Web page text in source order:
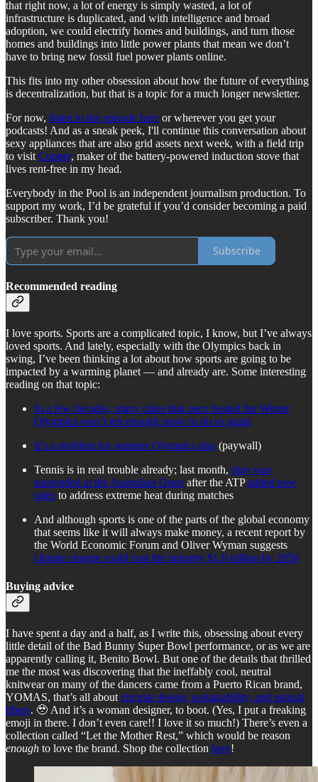
that right now, a lot of energy is simply wasted, a lot of
infrastructure is duplicated, and with intelligence and broad
adoption, we could electrify homes and buildings, and turn those
homes and buildings into little power plants that mean we don’t
have to bring new fossil fuel power plants online.
This fits into my other obsession about how the future of everything
is decentralization, but that is a topic for a much longer newsletter.
For now, listen to the episode here or wherever you get your
podcasts! And as a sneak peek, I'll continue this conversation about
sexy appliances that are also grid assets next week, with a field trip
to visit Copper, maker of the battery-powered induction stove that
lives rent-free in my head.
Everybody in the Pool is an independent journalism production. To
support my work, I’d be grateful if you’d consider becoming a paid
subscriber. Thank you!
Subscribe
Recommended reading
I love sports. Sports are a complicated topic, I know, but I’ve always
loved sports. And lately, especially with the Olympics back in
swing, I’ve been thinking a lot about how sports are going to be
impacted by a warming planet — and already are. Some interesting
reading on that topic:
In a few decades, many cities that once hosted the Winter
Olympics won’t get enough snow to do so again
It’s a problem for summer Olympics also (paywall)
Tennis is in real trouble already; last month, play was
suspended at the Australian Open after the ATPadded new
rules to address extreme heat during matches
And although sports is one of the parts of the global economy
that seems like it will always make money, a recent report by
the World Economic Forum and Oliver Wyman suggests
climate change could cost the industry $1.6 trillion by 2050
Buying advice
I have spent a day and a half, as I write this, obsessing about every
little detail of the Bad Bunny Super Bowl performance, or as we are
apparently calling it, Benito Bowl. But one of the details that thrilled
me the most was discovering that the ineffably cool, neutral
knitwear on many of the dancers came from a Puerto Rican brand,
YOMAS, that’s all about circular design, sustainability, and natural
fibers. 🥹 And it’s a woman designer, to boot. (Yes, I put a freaking
emoji in there. I don’t even care!! I love it so much!) There’s even a
collection called “Let the Mother Rest,” which would be reason
enough to love the brand. Shop the collection here!